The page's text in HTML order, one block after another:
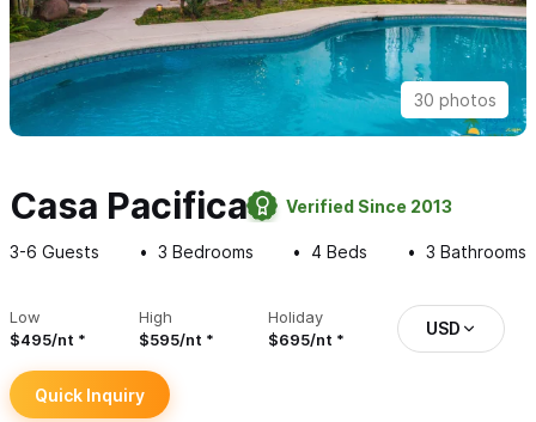
30 photos
Casa Pacifica Verified Since 2013
3-6 Guests 3 Bedrooms 4 Beds 3 Bathrooms
Low
$495/nt
High
$595/nt
Holiday
$695/nt
USD
Quick Inquiry